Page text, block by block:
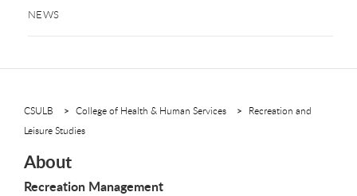
NEWS
CSULB College of Health & Human Services
Recreation and
Leisure Studies
About
Recreation Management